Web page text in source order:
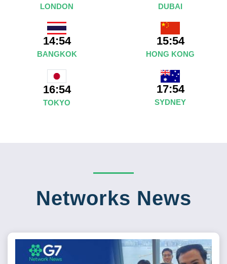
LONDON DUBAI
14:54
BANGKOK
15:54
HONG KONG
16:54
TOKYO
17:54
SYDNEY
Networks News